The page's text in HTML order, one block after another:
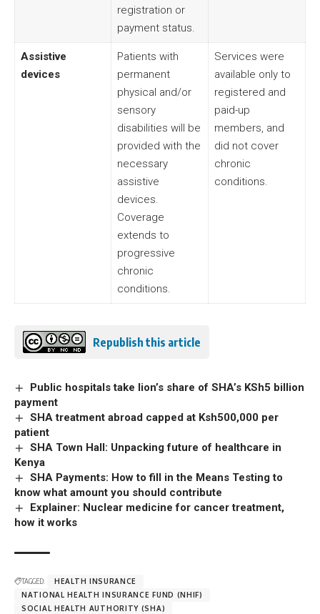
registration or
payment status.
Assistive
devices
Patients with
permanent
physical and/or
sensory
disabilities will be
provided with the
necessary
assistive
devices.
Coverage
extends to
progressive
chronic
conditions.
Services were
available only to
registered and
paid-up
members, and
did not cover
chronic
conditions.
Republish this article
Public hospitals take lion’s share of SHA’s KSh5 billion
payment
SHA treatment abroad capped at Ksh500,000 per
patient
SHA Town Hall: Unpacking future of healthcare in
Kenya
SHA Payments: How to fill in the Means Testing to
know what amount you should contribute
Explainer: Nuclear medicine for cancer treatment,
how it works
TAGGED:
HEALTH INSURANCE
NATIONAL HEALTH INSURANCE FUND (NHIF)
SOCIAL HEALTH AUTHORITY (SHA)